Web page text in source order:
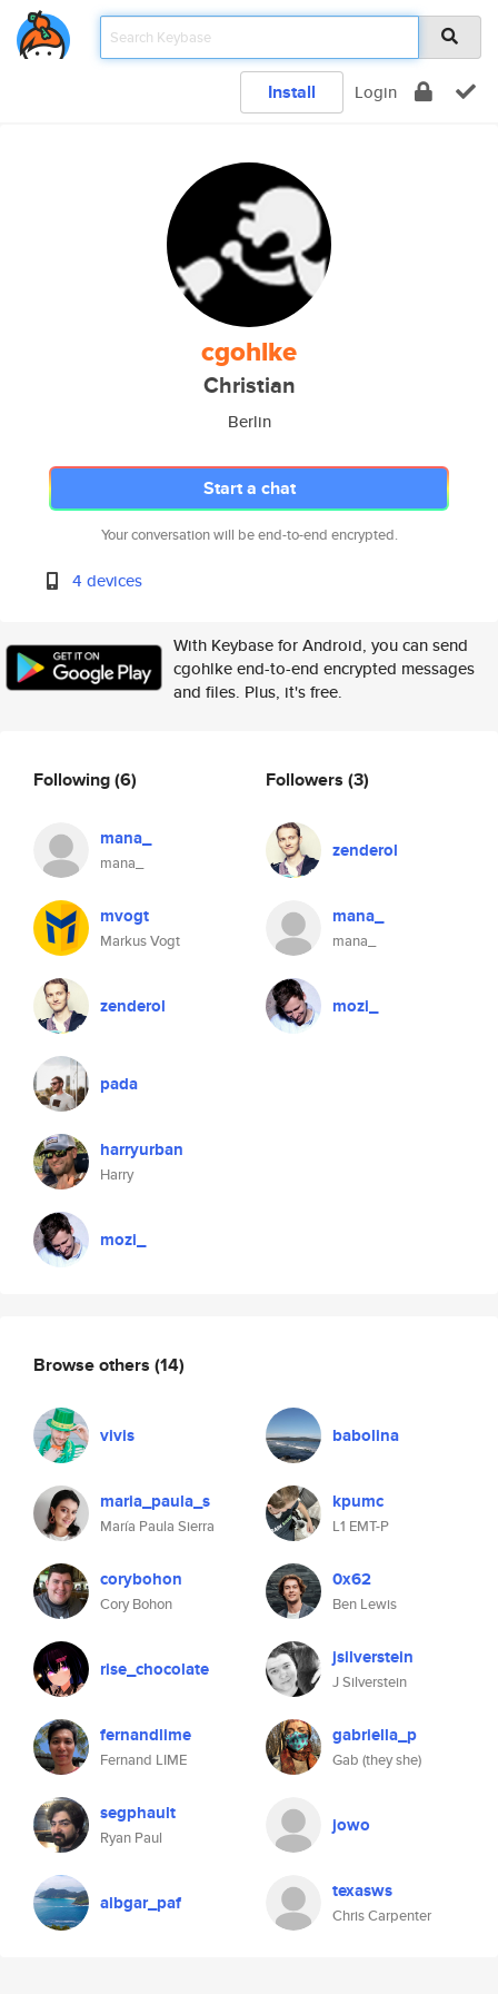
Install Login
cgohlke
Christian
Berlin
Start a chat
Your conversation will be end-to-end encrypted.
4 devices
With Keybase for Android, you can send
cgohlke end-to-end encrypted messages
and files. Plus, it's free.
Following(6)
mana_
mana_
mvogt
Markus Vogt
zenderol
pada
harryurban
Harry
mozi_
Followers (3)
zenderol
mana_
mana_
mozi_
Browse others (14)
vivis babolina
maria_paula_s
María Paula Sierra
kpumc
L1 EMT-P
corybohon
Cory Bohon
0x62
Ben Lewis
rise_chocolate jsilverstein
J Silverstein
fernandlime
Fernand LIME
gabriella_p
Gab (they she)
segphault
Ryan Paul
jowo
albgar_paf texasws
Chris Carpenter